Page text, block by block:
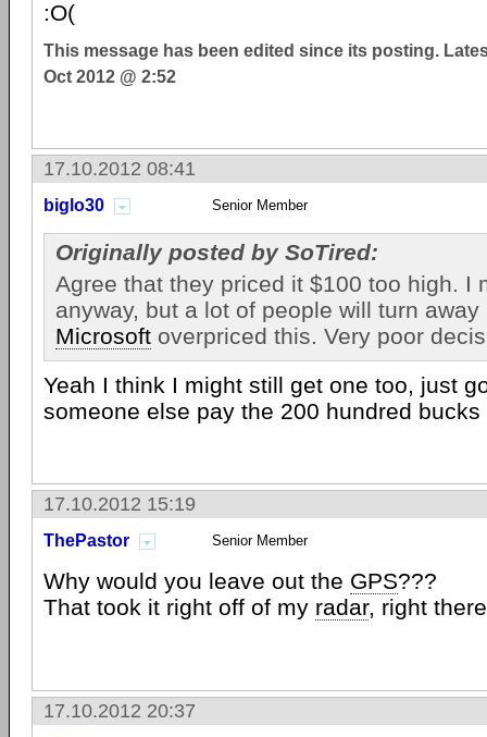
:O(
This message has been edited since its posting.
Oct 2012 @ 2:52
17.10.2012 08:41
biglo30 Senior Member
Originally posted by SoTired:
Agree that they priced it $100 too high. I
anyway, but a lot of people will turn away
Microsoft overpriced this. Very poor
Yeah I think I might still get one too, just
someone else pay the 200 hundred bucks
17.10.2012 15:19
ThePastor Senior Member
Why would you leave out the GPS???
That took it right off of my radar, right
17.10.2012 20:37